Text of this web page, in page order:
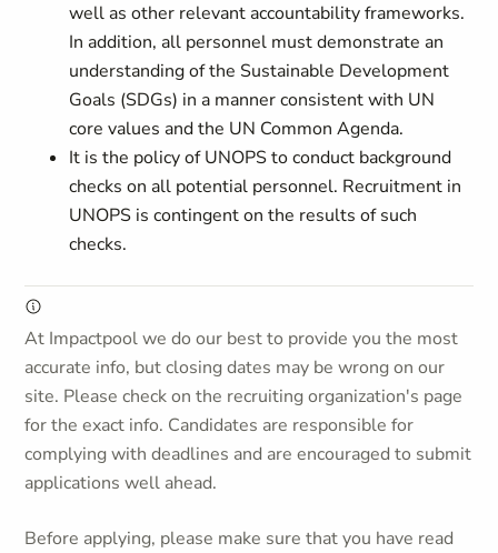
well as other relevant accountability frameworks.
In addition, all personnel must demonstrate an
understanding of the Sustainable Development
Goals (SDGs) in a manner consistent with UN
core values and the UN Common Agenda.
It is the policy of UNOPS to conduct background
checks on all potential personnel. Recruitment in
UNOPS is contingent on the results of such
checks.
At Impactpool we do our best to provide you the most
accurate info, but closing dates may be wrong on our
site. Please check on the recruiting organization's page
for the exact info. Candidates are responsible for
complying with deadlines and are encouraged to submit
applications well ahead.
Before applying, please make sure that you have read